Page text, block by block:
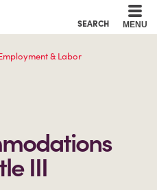
SEARCH MENU
& Labor
III